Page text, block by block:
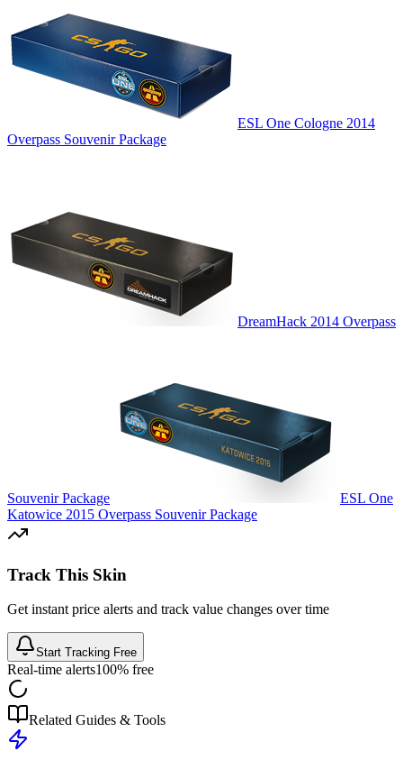
ESL One Cologne 2014
Overpass Souvenir Package
DreamHack 2014 Overpass
Souvenir Package
ESL One
Katowice 2015 Overpass Souvenir Package
Track This Skin
Get instant price alerts and track value changes over time
Start Tracking Free
Real-time alerts100% free
Related Guides & Tools